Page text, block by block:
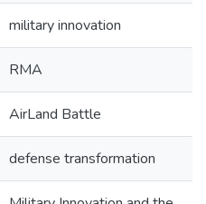
military innovation
RMA
AirLand Battle
defense transformation